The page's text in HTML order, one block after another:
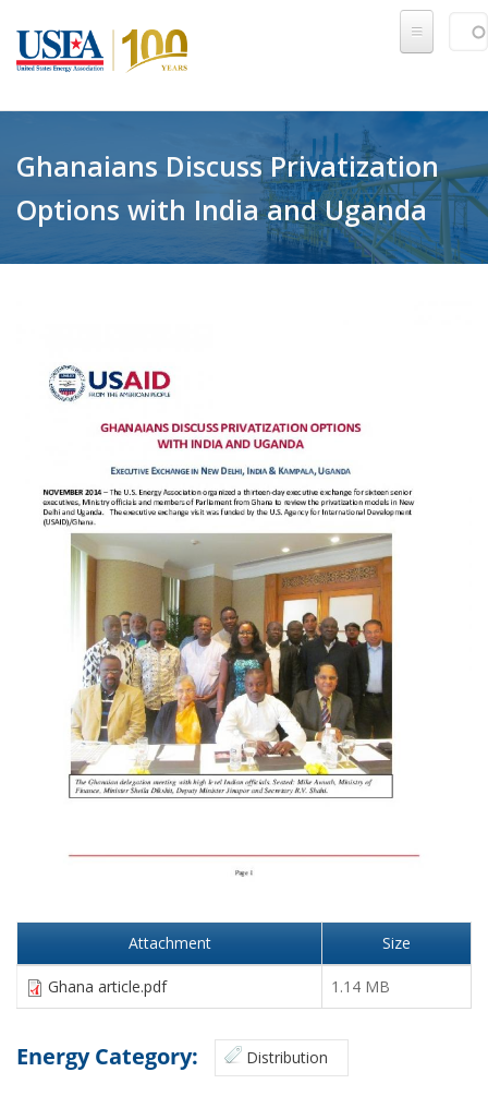
Ghanaians Discuss Privatization
Options with India and Uganda
Attachment Size
Ghana article.pdf 1.14 MB
Energy Category: Distribution